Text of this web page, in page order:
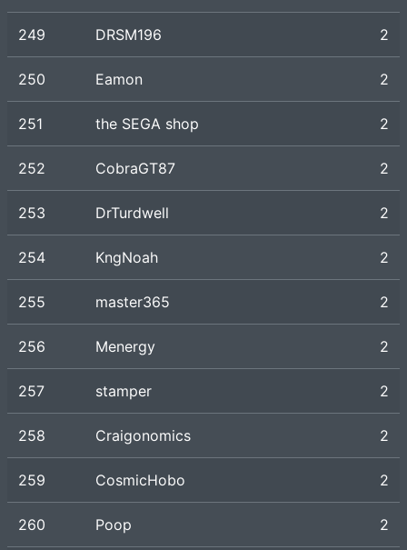
249 DRSM196 2
250 Eamon 2
251 the SEGA shop 2
252 CobraGT87 2
253 DrTurdwell 2
254 KngNoah 2
255 master365 2
256 Menergy 2
257 stamper 2
258 Craigonomics 2
259 CosmicHobo 2
260 Poop 2